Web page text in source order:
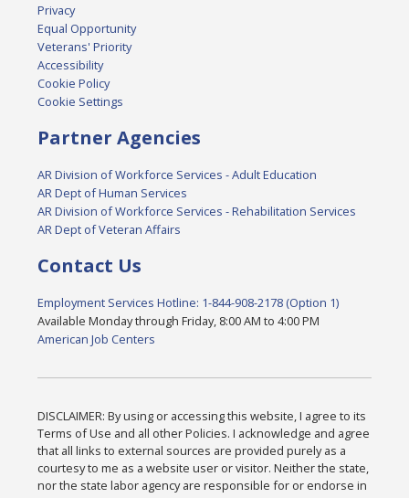
Privacy
Equal Opportunity
Veterans' Priority
Accessibility
Cookie Policy
Cookie Settings
Partner Agencies
AR Division of Workforce Services - Adult Education
AR Dept of Human Services
AR Division of Workforce Services - Rehabilitation Services
AR Dept of Veteran Affairs
Contact Us
Employment Services Hotline: 1-844-908-2178 (Option 1)
Available Monday through Friday, 8:00 AM to 4:00 PM
American Job Centers
DISCLAIMER: By using or accessing this website, I agree to its
Terms of Use and all other Policies. I acknowledge and agree
that all links to external sources are provided purely as a
courtesy to me as a website user or visitor. Neither the state,
nor the state labor agency are responsible for or endorse in